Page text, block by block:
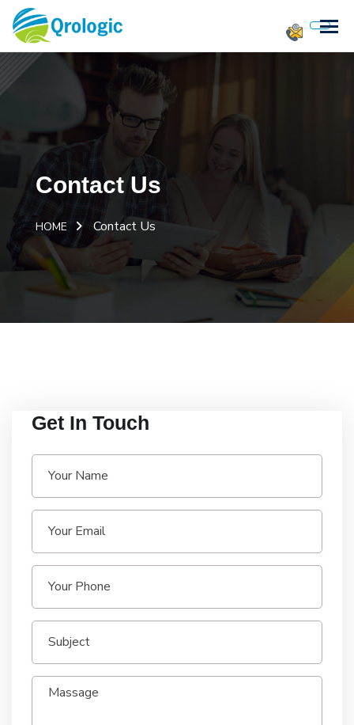
Contact Us
HOME Contact Us
Get In Touch